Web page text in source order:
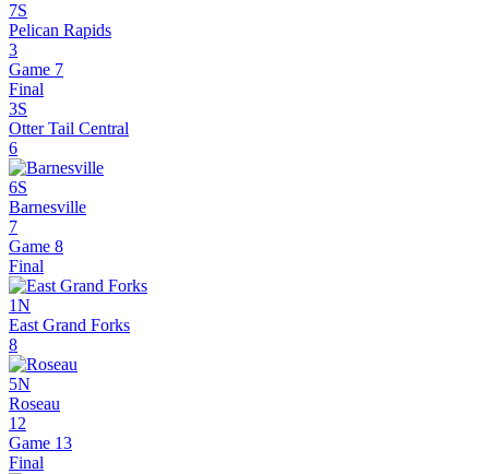
7S
Pelican Rapids
3
Game 7
Final
3S
Otter Tail Central
6
6S
Barnesville
7
Game 8
Final
1N
East Grand Forks
8
5N
Roseau
12
Game 13
Final